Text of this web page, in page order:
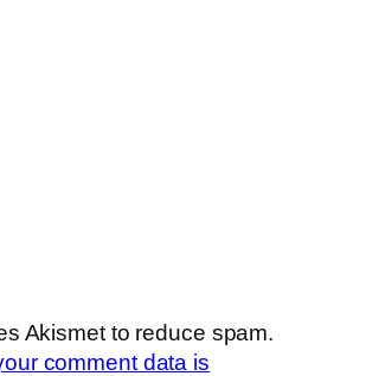
Akismet to reduce spam.
comment data is